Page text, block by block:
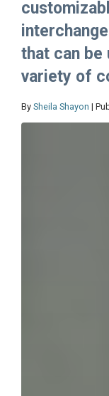
that can be
variety of
By Sheila Shayon |